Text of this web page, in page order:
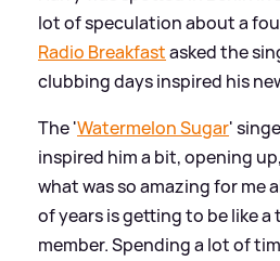
lot of speculation about a
Radio Breakfastasked the
clubbing days inspired his
The 'Watermelon Sugar'
inspired him a bit, opening
what was so amazing for me
of years is getting to be like a
member. Spending a lot of